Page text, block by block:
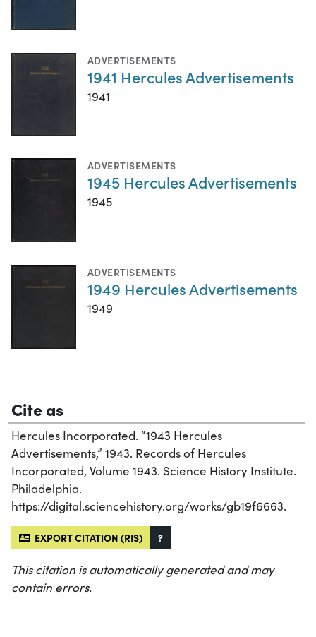
ADVERTISEMENTS
1941 Hercules Advertisements
1941
ADVERTISEMENTS
1945 Hercules Advertisements
1945
ADVERTISEMENTS
1949 Hercules Advertisements
1949
Cite as
Hercules Incorporated. “1943 Hercules
Advertisements,” 1943. Records of Hercules
Incorporated, Volume 1943. Science History Institute.
Philadelphia.
https://digital.sciencehistory.org/works/gb19f6663.
EXPORT CITATION (RIS) ?
This citation is automatically generated and may
contain errors.